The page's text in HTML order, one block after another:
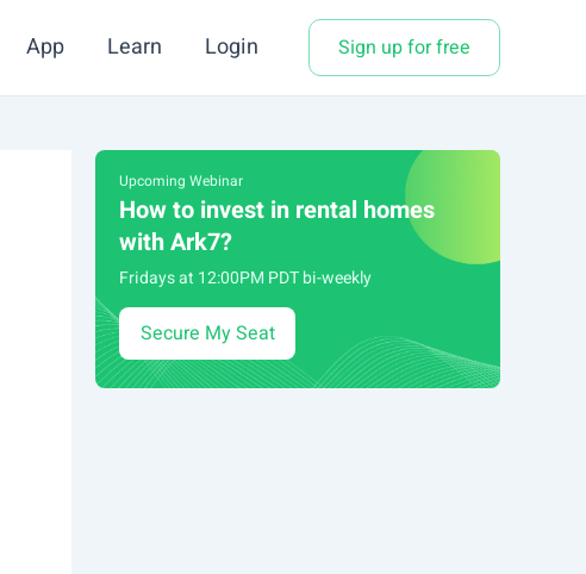
App Learn Login Sign up for free
Upcoming Webinar
How to invest in rental homes
with Ark7?
Fridays at 12:00PM PDT bi-weekly
Secure My Seat